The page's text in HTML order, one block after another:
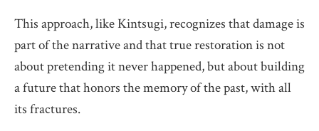
This approach, like Kintsugi, recognizes that damage is
part of the narrative and that true restoration is not
about pretending it never happened, but about building
a future that honors the memory of the past, with all
its fractures.